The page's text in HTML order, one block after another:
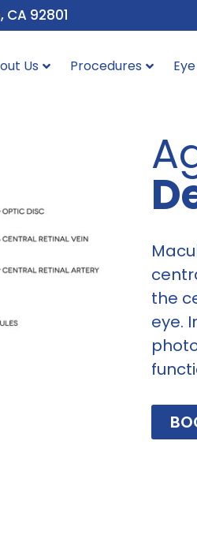
CA 92801
Us Procedures
the
eye.